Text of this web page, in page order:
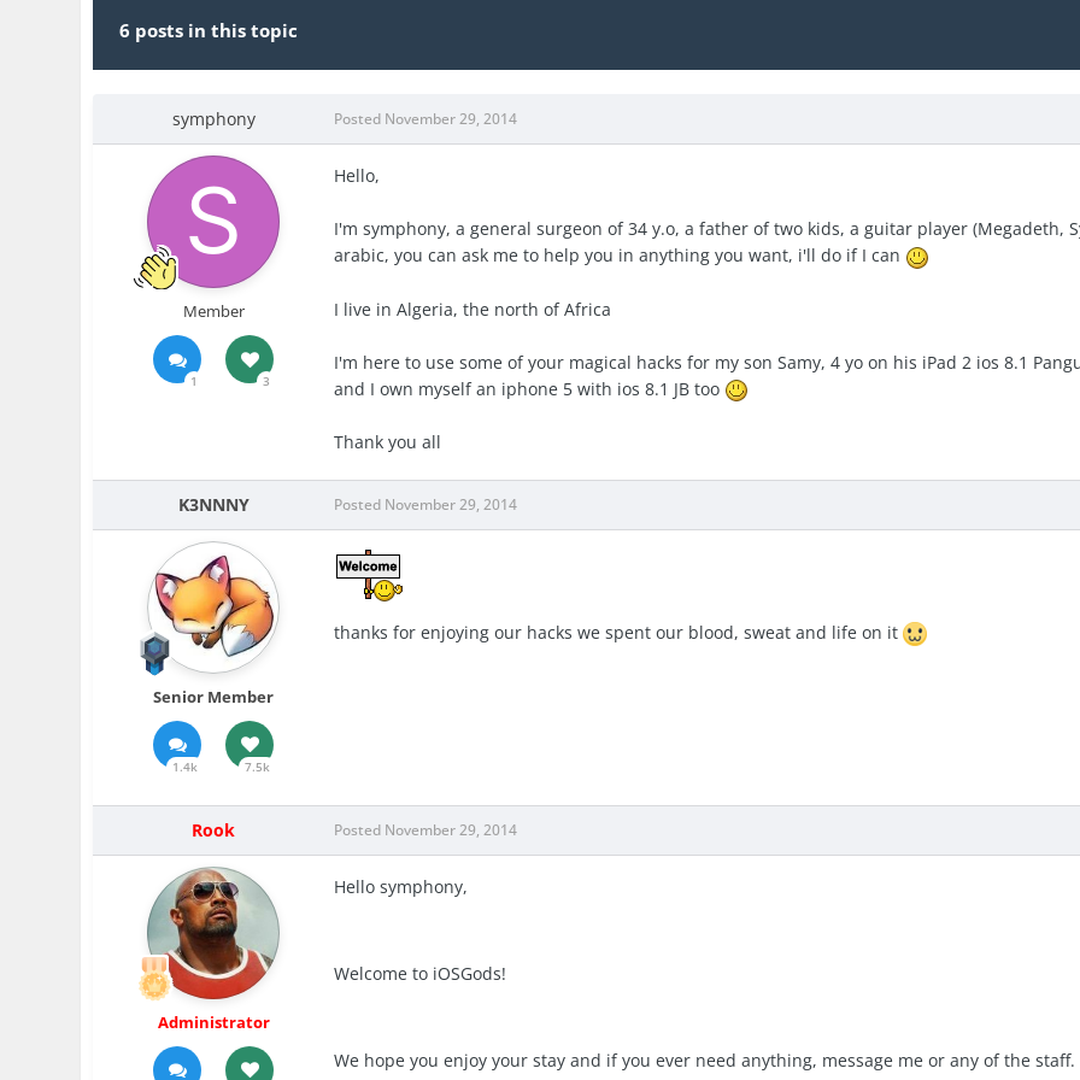
6 posts in this topic
symphony
Member
1 3
Posted November 29, 2014
Hello,
I'm symphony, a general surgeon of 34 y.o, a father of two kids, a guitar player (Megadeth,
arabic, you can ask me to help you in anything you want, i'll do if I can
I live in Algeria, the north of Africa
I'm here to use some of your magical hacks for my son Samy, 4 yo on his iPad 2 ios 8.1
and I own myself an iphone 5 with ios 8.1 JB too
Thank you all
K3NNNY
Senior Member
1.4k 7.5k
Posted November 29, 2014
thanks for enjoying our hacks we spent our blood, sweat and life on it
Rook
Administrator
Posted November 29, 2014
Hello symphony,
Welcome to iOSGods!
We hope you enjoy your stay and if you ever need anything, message me or any of the staff.